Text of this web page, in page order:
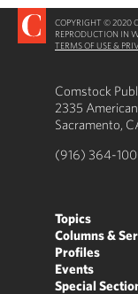
COPYRIGHT © 2020
REPRODUCTION IN
TERMS OF USE &
Comstock
2335
Sacramento,
(916) 364-
Topics
Columns &
Profiles
Events
Special